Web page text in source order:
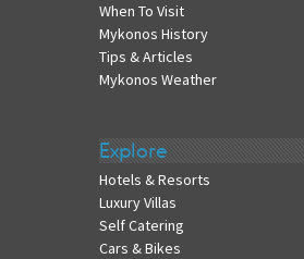
When To Visit
Mykonos History
Tips & Articles
Mykonos Weather
Explore
Hotels & Resorts
Luxury Villas
Self Catering
Cars & Bikes